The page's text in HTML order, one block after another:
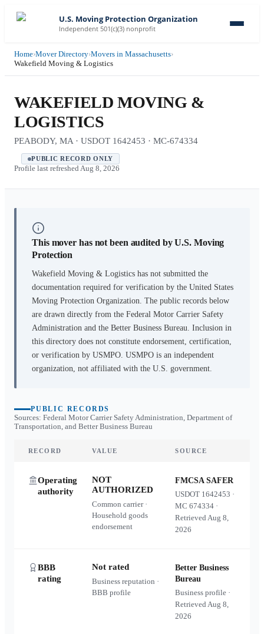
U.S. Moving Protection Organization
Independent 501(c)(3) nonprofit
Home›Mover Directory›Movers in Massachusetts›
Wakefield Moving & Logistics
WAKEFIELD MOVING &
LOGISTICS
PEABODY, MA · USDOT 1642453 · MC-674334
PUBLIC RECORD ONLY
Profile last refreshed Aug 8, 2026
This mover has not been audited by U.S. Moving
Protection
Wakefield Moving & Logistics has not submitted the
documentation required for verification by the United States
Moving Protection Organization. The public records below
are drawn directly from the Federal Motor Carrier Safety
Administration and the Better Business Bureau. Inclusion in
this directory does not constitute endorsement, certification,
or verification by USMPO. USMPO is an independent
organization, not affiliated with the U.S. government.
PUBLIC RECORDS
Sources: Federal Motor Carrier Safety Administration, Department of
Transportation, and Better Business Bureau
RECORD VALUE SOURCE
Operating
authority
NOT
AUTHORIZED
Common carrier ·
Household goods
endorsement
FMCSA SAFER
USDOT 1642453 ·
MC674334 ·
RetrievedAug 8,
2026
BBB
rating
Not rated
Business reputation ·
BBB profile
Better Business
Bureau
Business profile ·
RetrievedAug 8,
2026